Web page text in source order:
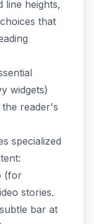
line heights,
that
widgets)
reader's
specialized
(for
stories.
bar at